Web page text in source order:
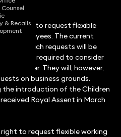
& Recallsright to request flexible
employees. The current
such requests will be
be required to consider
manner. They will, however,
on business grounds.
the introduction of the Children
Royal Assent in March
to request flexible working